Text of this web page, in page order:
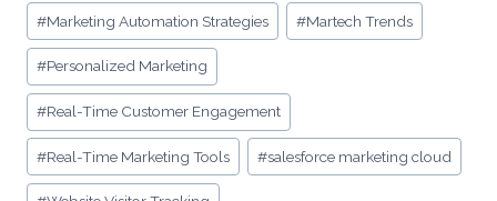
#Marketing Automation Strategies #Martech Trends
#Personalized Marketing
#Real-Time Customer Engagement
#Real-Time Marketing Tools #salesforce marketing cloud